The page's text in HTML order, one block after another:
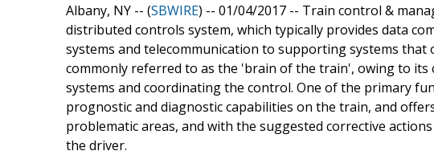
Albany, NY -- (SBWIRE) -- 01/04/2017 -- Train control &
distributed controls system, which typically provides data
systems and telecommunication to supporting systems that
commonly referred to as the 'brain of the train', owing to
systems and coordinating the control. One of the primary
prognostic and diagnostic capabilities on the train, and
problematic areas, and with the suggested corrective
the driver.